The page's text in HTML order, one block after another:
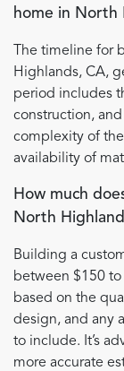
home in North
The timeline for
Highlands, CA,
period includes
construction,
complexity of
availability of
How much
North
Building a
between $150
based on the
design, and any
to include. It’s
more accurate